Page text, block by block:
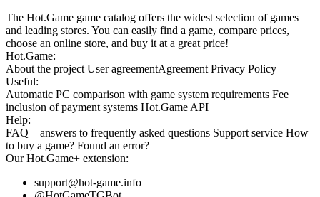
The Hot.Game game catalog offers the widest selection of games
and leading stores. You can easily find a game, compare prices,
choose an online store, and buy it at a great price!
Hot.Game:
About the project User agreementAgreement Privacy Policy
Useful:
Automatic PC comparison with game system requirements Fee
inclusion of payment systems Hot.Game API
Help:
FAQ – answers to frequently asked questions Support service How
to buy a game? Found an error?
OurHot.Game+ extension:
support@hot-game.info